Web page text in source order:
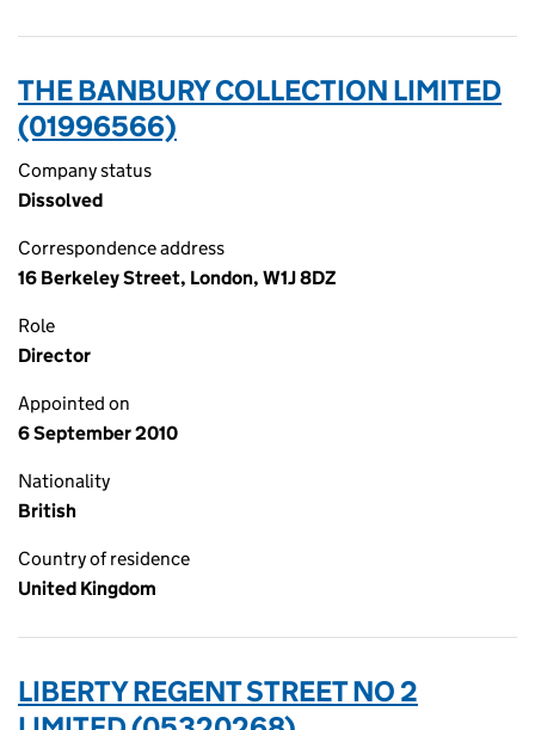
THE BANBURY COLLECTION LIMITED
(01996566)
Company status
Dissolved
Correspondence address
16 Berkeley Street, London, W1J 8DZ
Role
Director
Appointed on
6 September 2010
Nationality
British
Country of residence
United Kingdom
LIBERTY REGENT STREET NO 2